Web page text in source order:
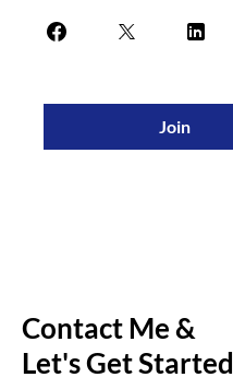
Join
Contact Me &
Let's Get Started